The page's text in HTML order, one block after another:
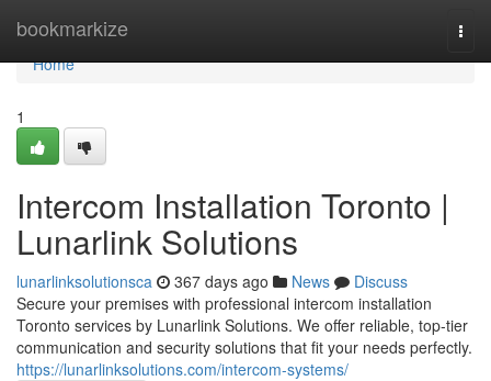
bookmarkize
Home
Home
1
Intercom Installation Toronto |
Lunarlink Solutions
lunarlinksolutionsca 367 days ago News
Discuss
Secure your premises with professional intercom installation
Toronto services by Lunarlink Solutions. We offer reliable, top-tier
communication and security solutions that fit your needs perfectly.
https://lunarlinksolutions.com/intercom-systems/